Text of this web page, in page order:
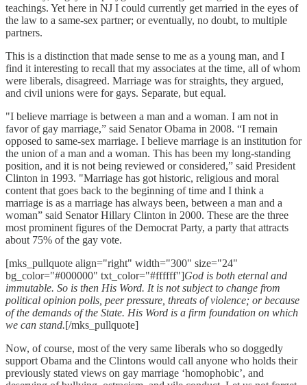
teachings. Yet here in NJ I could currently get married in the eyes of
the law to a same-sex partner; or eventually, no doubt, to multiple
partners.
This is a distinction that made sense to me as a young man, and I
find it interesting to recall that my associates at the time, all of whom
were liberals, disagreed. Marriage was for straights, they argued,
and civil unions were for gays. Separate, but equal.
"I believe marriage is between a man and a woman. I am not in
favor of gay marriage,” said Senator Obama in 2008. “I remain
opposed to same-sex marriage. I believe marriage is an institution for
the union of a man and a woman. This has been my long-standing
position, and it is not being reviewed or considered,” said President
Clinton in 1993. "Marriage has got historic, religious and moral
content that goes back to the beginning of time and I think a
marriage is as a marriage has always been, between a man and a
woman” said Senator Hillary Clinton in 2000. These are the three
most prominent figures of the Democrat Party, a party that attracts
about 75% of the gay vote.
[mks_pullquote align="right" width="300" size="24"
bg_color="#000000" txt_color="#ffffff"]God is both eternal and
immutable. So is then His Word. It is not subject to change from
political opinion polls, peer pressure, threats of violence; or because
of the demands of the State. His Word is a firm foundation on which
we can stand.[/mks_pullquote]
Now, of course, most of the very same liberals who so doggedly
support Obama and the Clintons would call anyone who holds their
previously stated views on gay marriage ‘homophobic’, and